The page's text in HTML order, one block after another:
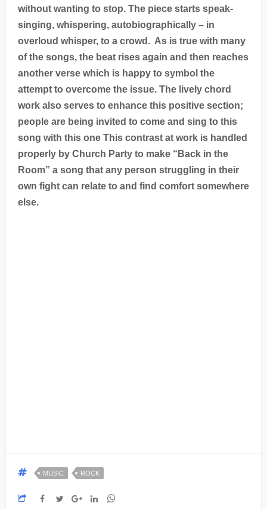
without wanting to stop. The piece starts speak-
singing, whispering, autobiographically – in
overloud whisper, to a crowd. As is true with many
of the songs, the beat rises again and then reaches
another verse which is happy to symbol the
attempt to overcome the issue. The lively chord
work also serves to enhance this positive section;
people are being invited to come and sing to this
song with this one This contrast at work is handled
properly by Church Party to make “Back in the
Room” a song that any person struggling in their
own fight can relate to and find comfort somewhere
else.
MUSIC ROCK